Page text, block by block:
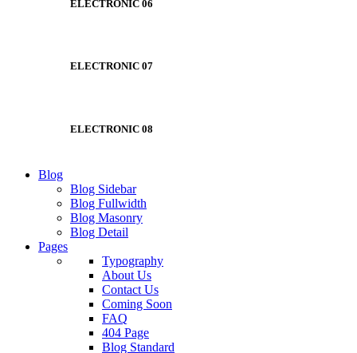
ELECTRONIC 06
ELECTRONIC 07
ELECTRONIC 08
Blog
Blog Sidebar
Blog Fullwidth
Blog Masonry
Blog Detail
Pages
Typography
About Us
Contact Us
Coming Soon
FAQ
404 Page
Blog Standard